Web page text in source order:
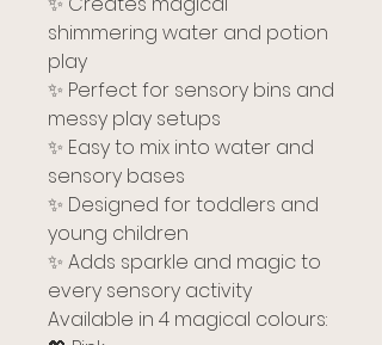
shimmering water and potion
play
✨ Perfect for sensory bins and
messy play setups
✨ Easy to mix into water and
sensory bases
✨ Designed for toddlers and
young children
✨ Adds sparkle and magic to
every sensory activity
Available in 4 magical colours: